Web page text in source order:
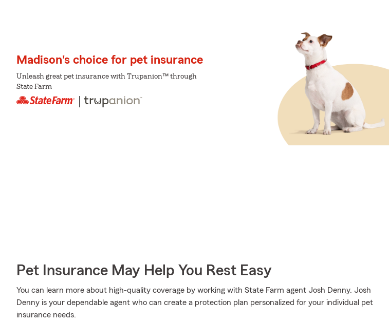
Madison's choice for pet insurance
Unleash great pet insurance with Trupanion™ through
State Farm
Pet Insurance May Help You Rest Easy
You can learn more about high-quality coverage by working with State Farm agent Josh Denny. Josh
Denny is your dependable agent who can create a protection plan personalized for your individual pet
insurance needs.